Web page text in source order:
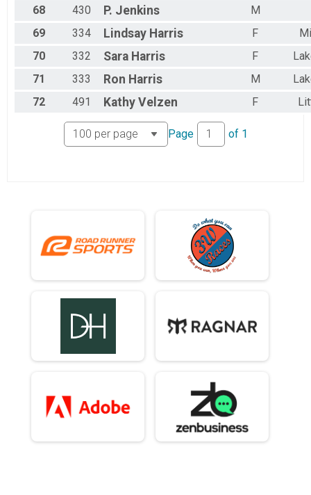
68
430 P. Jenkins
M
69
334 Lindsay Harris F
70
332 Sara Harris F
71
333 Ron Harris M
72
491 Kathy Velzen F
Page of 1